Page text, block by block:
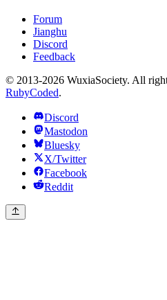
Forum
Jianghu
Discord
Feedback
© 2013-2026 WuxiaSociety. All
RubyCoded.
Discord
Mastodon
Bluesky
X/Twitter
Facebook
Reddit